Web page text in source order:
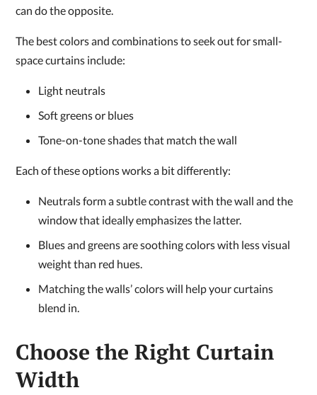
can do the opposite.
The best colors and combinations to seek out for small-
space curtains include:
Light neutrals
Soft greens or blues
Tone-on-tone shades that match the wall
Each of these options works a bit differently:
Neutrals form a subtle contrast with the wall and the
window that ideally emphasizes the latter.
Blues and greens are soothing colors with less visual
weight than red hues.
Matching the walls’ colors will help your curtains
blend in.
Choose the Right Curtain
Width